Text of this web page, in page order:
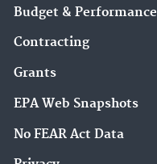
Budget & Performance
Contracting
Grants
EPA Web Snapshots
No FEAR Act Data